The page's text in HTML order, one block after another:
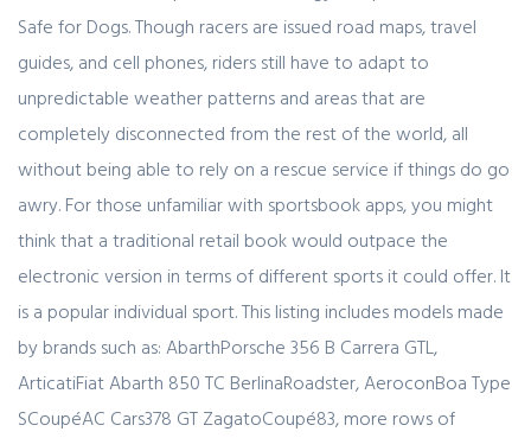
Safe for Dogs. Though racers are issued road maps, travel
guides, and cell phones, riders still have to adapt to
unpredictable weather patterns and areas that are
completely disconnected from the rest of the world, all
without being able to rely on a rescue service if things do go
awry. For those unfamiliar with sportsbook apps, you might
think that a traditional retail book would outpace the
electronic version in terms of different sports it could offer. It
is a popular individual sport. This listing includes models made
by brands such as: AbarthPorsche 356 B Carrera GTL,
ArticatiFiat Abarth 850 TC BerlinaRoadster, AeroconBoa Type
SCoupéAC Cars378 GT ZagatoCoupé83, more rows of